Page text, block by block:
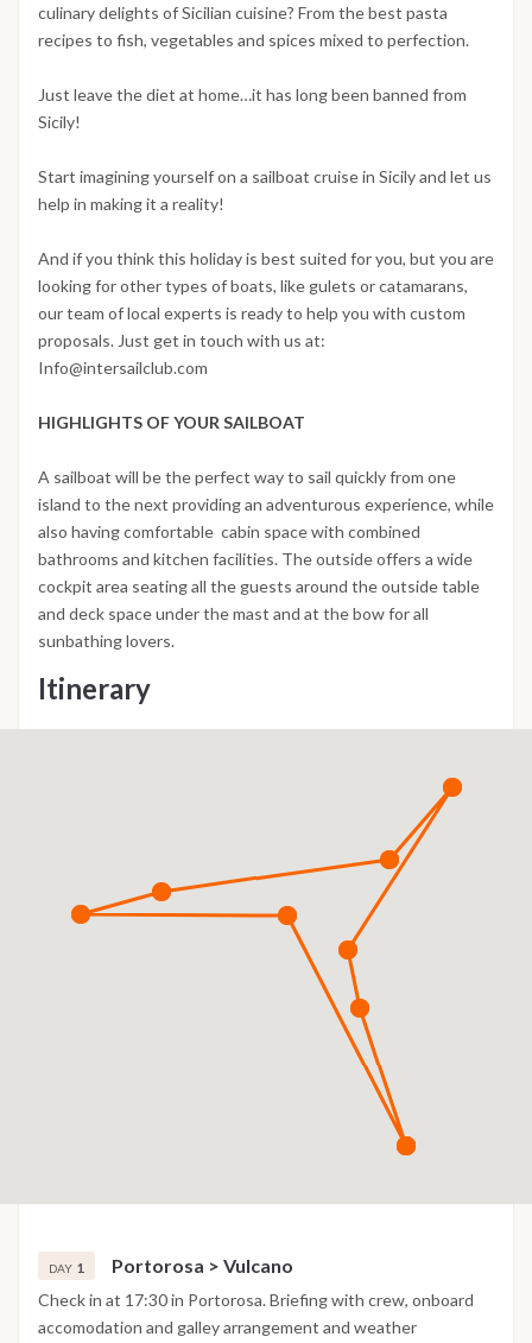
culinary delights of Sicilian cuisine? From the best pasta
recipes to fish, vegetables and spices mixed to perfection.
Just leave the diet at home…it has long been banned from
Sicily!
Start imagining yourself on a sailboat cruise in Sicily and let us
help in making it a reality!
And if you think this holiday is best suited for you, but you are
looking for other types of boats, like gulets or catamarans,
our team of local experts is ready to help you with custom
proposals. Just get in touch with us at:
Info@intersailclub.com
HIGHLIGHTS OF YOUR SAILBOAT
A sailboat will be the perfect way to sail quickly from one
island to the next providing an adventurous experience, while
also having comfortable cabin space with combined
bathrooms and kitchen facilities. The outside offers a wide
cockpit area seating all the guests around the outside table
and deck space under the mast and at the bow for all
sunbathing lovers.
Itinerary
DAY 1 Portorosa > Vulcano
Check in at 17:30 in Portorosa. Briefing with crew, onboard
accomodation and galley arrangement and weather